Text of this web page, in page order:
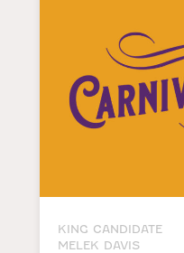
KING CANDIDATE
MELEK DAVIS